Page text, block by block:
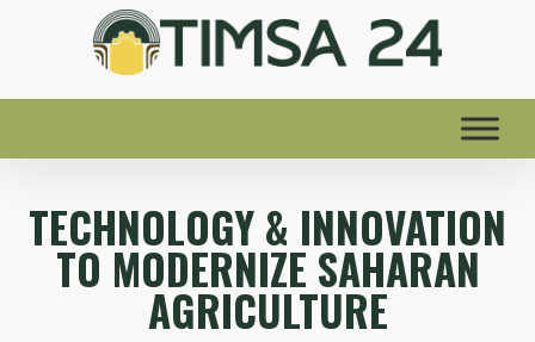
TECHNOLOGY & INNOVATION
TO MODERNIZE SAHARAN
AGRICULTURE